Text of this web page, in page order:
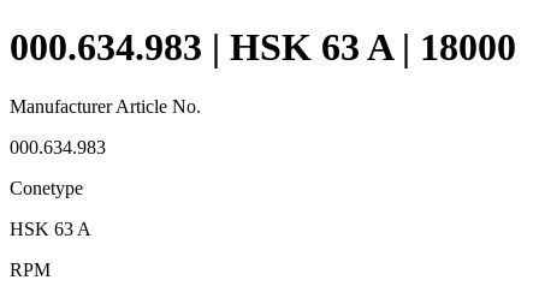
000.634.983 | HSK 63 A | 18000
Manufacturer Article No.
000.634.983
Conetype
HSK 63 A
RPM